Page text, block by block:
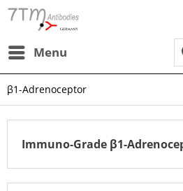
Menu
β1-Adrenoceptor
Immuno-Grade β1-